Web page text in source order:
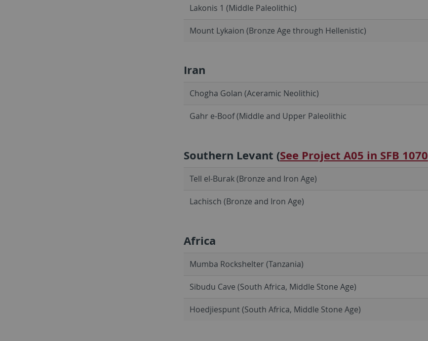
Lakonis 1 (Middle Paleolithic)
Mount Lykaion (Bronze Age through Hellenistic)
Iran
Chogha Golan (Aceramic Neolithic)
Gahr e-Boof (Middle and Upper Paleolithic
Southern Levant (See Project A05 in SFB 1070
Tell el-Burak (Bronze and Iron Age)
Lachisch (Bronze and Iron Age)
Africa
Mumba Rockshelter (Tanzania)
Sibudu Cave (South Africa, Middle Stone Age)
Hoedjiespunt (South Africa, Middle Stone Age)